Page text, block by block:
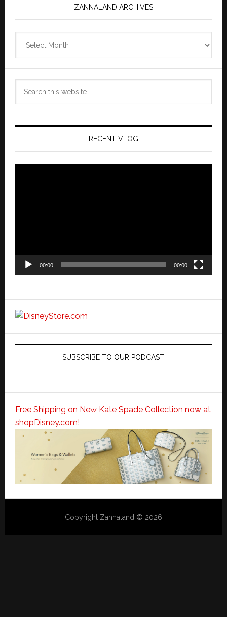
ZANNALAND ARCHIVES
RECENT VLOG
00:00 00:00
SUBSCRIBE TO OUR PODCAST
Free Shipping on New Kate Spade Collection now at
shopDisney.com!
Copyright Zannaland © 2026